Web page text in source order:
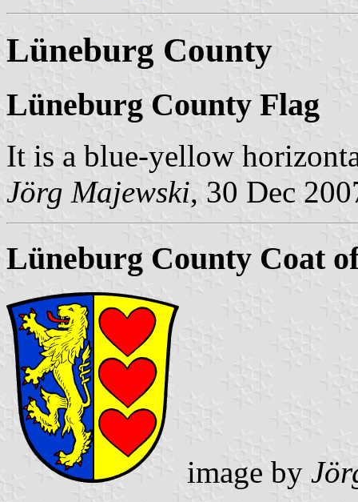
Lüneburg County
Lüneburg County Flag
It is a blue-yellow
Jörg Majewski, 30 Dec
Lüneburg County Coat
image by